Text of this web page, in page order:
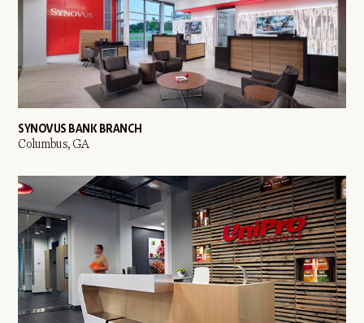
SYNOVUS BANK BRANCH
Columbus, GA